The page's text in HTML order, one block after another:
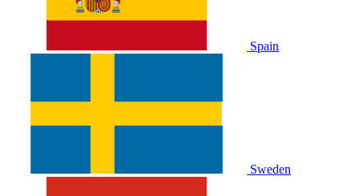
Spain
Sweden